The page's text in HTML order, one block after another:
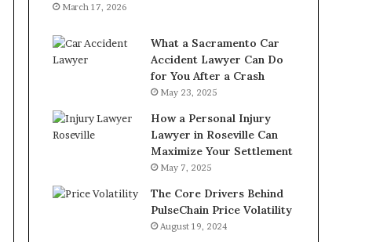
March 17, 2026
What a Sacramento Car
Accident Lawyer Can Do
for You After a Crash
May 23, 2025
How a Personal Injury
Lawyer in Roseville Can
Maximize Your Settlement
May 7, 2025
The Core Drivers Behind
PulseChain Price Volatility
August 19, 2024